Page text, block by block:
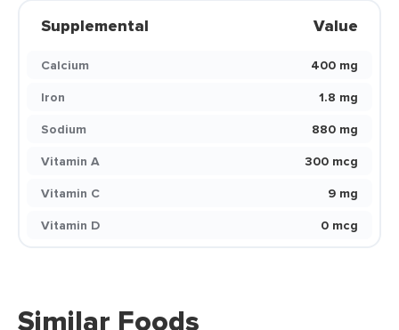
Supplemental Value
Calcium
400 mg
Iron
1.8 mg
Sodium
880 mg
Vitamin A
300 mcg
Vitamin C
9 mg
Vitamin D
0 mcg
Similar Foods